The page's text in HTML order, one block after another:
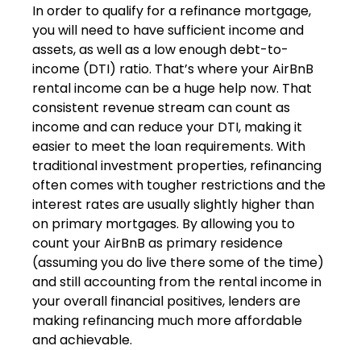
In order to qualify for a refinance mortgage,
you will need to have sufficient income and
assets, as well as a low enough debt-to-
income (DTI) ratio. That’s where your AirBnB
rental income can be a huge help now. That
consistent revenue stream can count as
income and can reduce your DTI, making it
easier to meet the loan requirements. With
traditional investment properties, refinancing
often comes with tougher restrictions and the
interest rates are usually slightly higher than
on primary mortgages. By allowing you to
count your AirBnB as primary residence
(assuming you do live there some of the time)
and still accounting from the rental income in
your overall financial positives, lenders are
making refinancing much more affordable
and achievable.